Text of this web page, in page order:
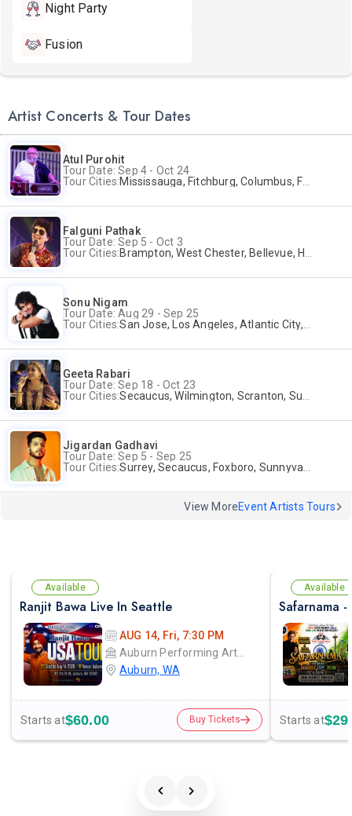
Night Party
Fusion
Artist Concerts & Tour Dates
Atul Purohit
Tour Date: Sep 4 - Oct 24
Tour Cities:Mississauga, Fitchburg, Columbus, Frisco, Scranton, Greenville, Schaumburg, Santa Clara, Surrey
Falguni Pathak
Tour Date: Sep 5 - Oct 3
Tour Cities:Brampton, West Chester, Bellevue, Hartford, Schaumburg, Houston, Frisco, Santa Clara
Sonu Nigam
Tour Date: Aug 29 - Sep 25
Tour Cities:San Jose, Los Angeles, Atlantic City, Uniondale, Rosenberg
Geeta Rabari
Tour Date: Sep 18 - Oct 23
Tour Cities:Secaucus, Wilmington, Scranton, Surrey
Jigardan Gadhavi
Tour Date: Sep 5 - Sep 25
Tour Cities:Surrey, Secaucus, Foxboro, Sunnyvale
View MoreEvent Artists Tours
Available
Ranjit Bawa Live In Seattle
AUG 14, Fri, 7:30 PM
Auburn, WA
Starts at$60.00 Buy Tickets
Available
Starts at